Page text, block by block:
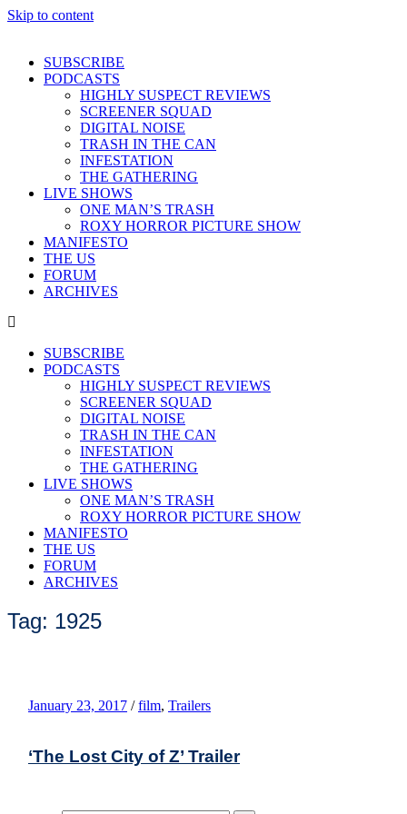
Skip to content
SUBSCRIBE
PODCASTS
HIGHLY SUSPECT REVIEWS
SCREENER SQUAD
DIGITAL NOISE
TRASH IN THE CAN
INFESTATION
THE GATHERING
LIVE SHOWS
ONE MAN’S TRASH
ROXY HORROR PICTURE SHOW
MANIFESTO
THE US
FORUM
ARCHIVES
SUBSCRIBE
PODCASTS
HIGHLY SUSPECT REVIEWS
SCREENER SQUAD
DIGITAL NOISE
TRASH IN THE CAN
INFESTATION
THE GATHERING
LIVE SHOWS
ONE MAN’S TRASH
ROXY HORROR PICTURE SHOW
MANIFESTO
THE US
FORUM
ARCHIVES
Tag: 1925
January 23, 2017 / film, Trailers
‘The Lost City of Z’ Trailer